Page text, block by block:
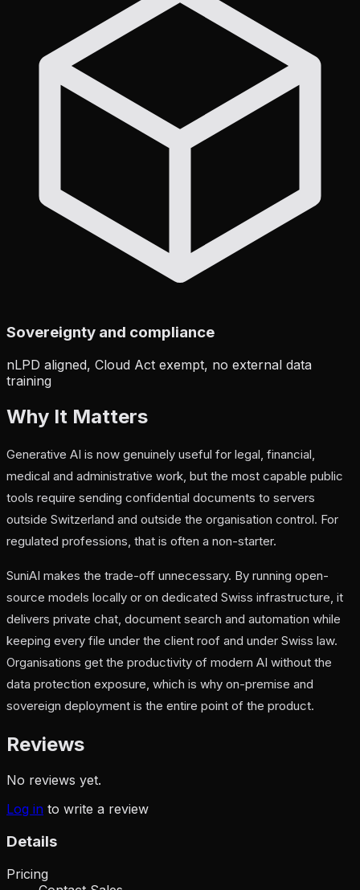
Sovereignty and compliance
nLPD aligned, Cloud Act exempt, no external data
training
Why It Matters
Generative AI is now genuinely useful for legal, financial,
medical and administrative work, but the most capable public
tools require sending confidential documents to servers
outside Switzerland and outside the organisation control. For
regulated professions, that is often a non-starter.
SuniAI makes the trade-off unnecessary. By running open-
source models locally or on dedicated Swiss infrastructure, it
delivers private chat, document search and automation while
keeping every file under the client roof and under Swiss law.
Organisations get the productivity of modern AI without the
data protection exposure, which is why on-premise and
sovereign deployment is the entire point of the product.
Reviews
No reviews yet.
Log in to write a review
Details
Pricing